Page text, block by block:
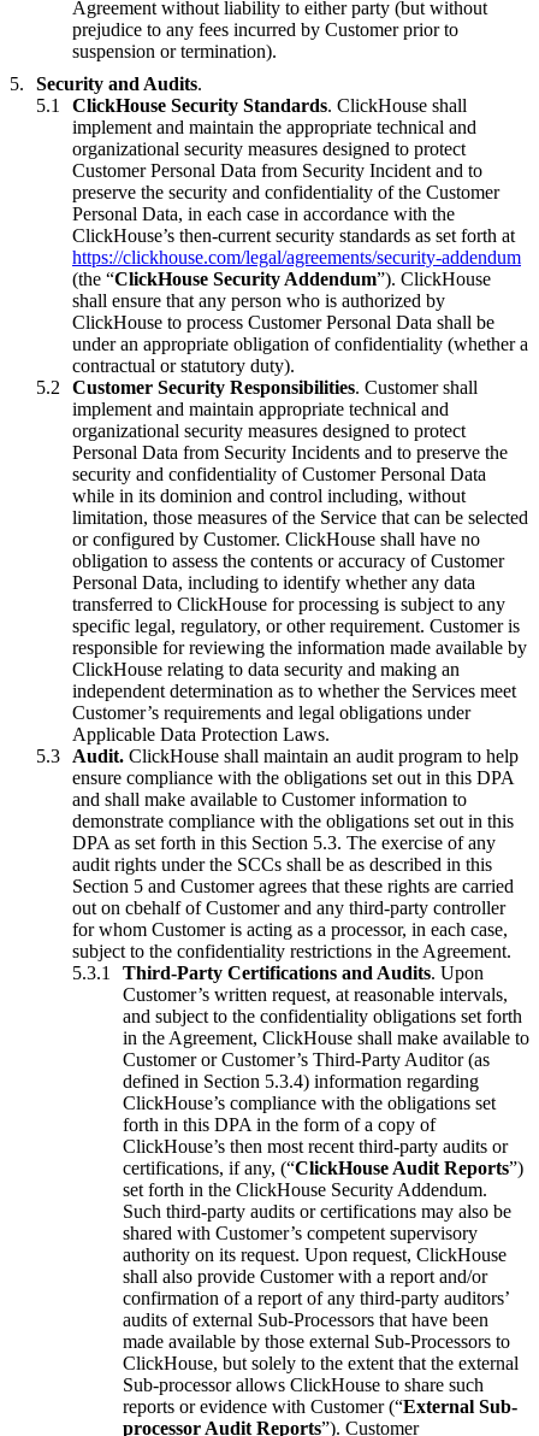
Agreement without liability to either party (but without
prejudice to any fees incurred by Customer prior to
suspension or termination).
Security and Audits.
ClickHouse Security Standards. ClickHouse shall
implement and maintain the appropriate technical and
organizational security measures designed to protect
Customer Personal Data from Security Incident and to
preserve the security and confidentiality of the Customer
Personal Data, in each case in accordance with the
ClickHouse’s then-current security standards as set forth at
https://clickhouse.com/legal/agreements/security-addendum
(the “ClickHouse Security Addendum”). ClickHouse
shall ensure that any person who is authorized by
ClickHouse to process Customer Personal Data shall be
under an appropriate obligation of confidentiality (whether a
contractual or statutory duty).
Customer Security Responsibilities. Customer shall
implement and maintain appropriate technical and
organizational security measures designed to protect
Personal Data from Security Incidents and to preserve the
security and confidentiality of Customer Personal Data
while in its dominion and control including, without
limitation, those measures of the Service that can be selected
or configured by Customer. ClickHouse shall have no
obligation to assess the contents or accuracy of Customer
Personal Data, including to identify whether any data
transferred to ClickHouse for processing is subject to any
specific legal, regulatory, or other requirement. Customer is
responsible for reviewing the information made available by
ClickHouse relating to data security and making an
independent determination as to whether the Services meet
Customer’s requirements and legal obligations under
Applicable Data Protection Laws.
Audit. ClickHouse shall maintain an audit program to help
ensure compliance with the obligations set out in this DPA
and shall make available to Customer information to
demonstrate compliance with the obligations set out in this
DPA as set forth in this Section 5.3. The exercise of any
audit rights under the SCCs shall be as described in this
Section 5 and Customer agrees that these rights are carried
out on cbehalf of Customer and any third-party controller
for whom Customer is acting as a processor, in each case,
subject to the confidentiality restrictions in the Agreement.
Third-Party Certifications and Audits. Upon
Customer’s written request, at reasonable intervals,
and subject to the confidentiality obligations set forth
in the Agreement, ClickHouse shall make available to
Customer or Customer’s Third-Party Auditor (as
defined in Section 5.3.4) information regarding
ClickHouse’s compliance with the obligations set
forth in this DPA in the form of a copy of
ClickHouse’s then most recent third-party audits or
certifications, if any, (“ClickHouse Audit Reports”)
set forth in the ClickHouse Security Addendum.
Such third-party audits or certifications may also be
shared with Customer’s competent supervisory
authority on its request. Upon request, ClickHouse
shall also provide Customer with a report and/or
confirmation of a report of any third-party auditors’
audits of external Sub-Processors that have been
made available by those external Sub-Processors to
ClickHouse, but solely to the extent that the external
Sub-processor allows ClickHouse to share such
reports or evidence with Customer (“External Sub-
processor Audit Reports”). Customer